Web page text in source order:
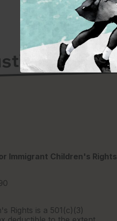
gap
Immigrant Children's Rights
Rights is a 501(c)(3)